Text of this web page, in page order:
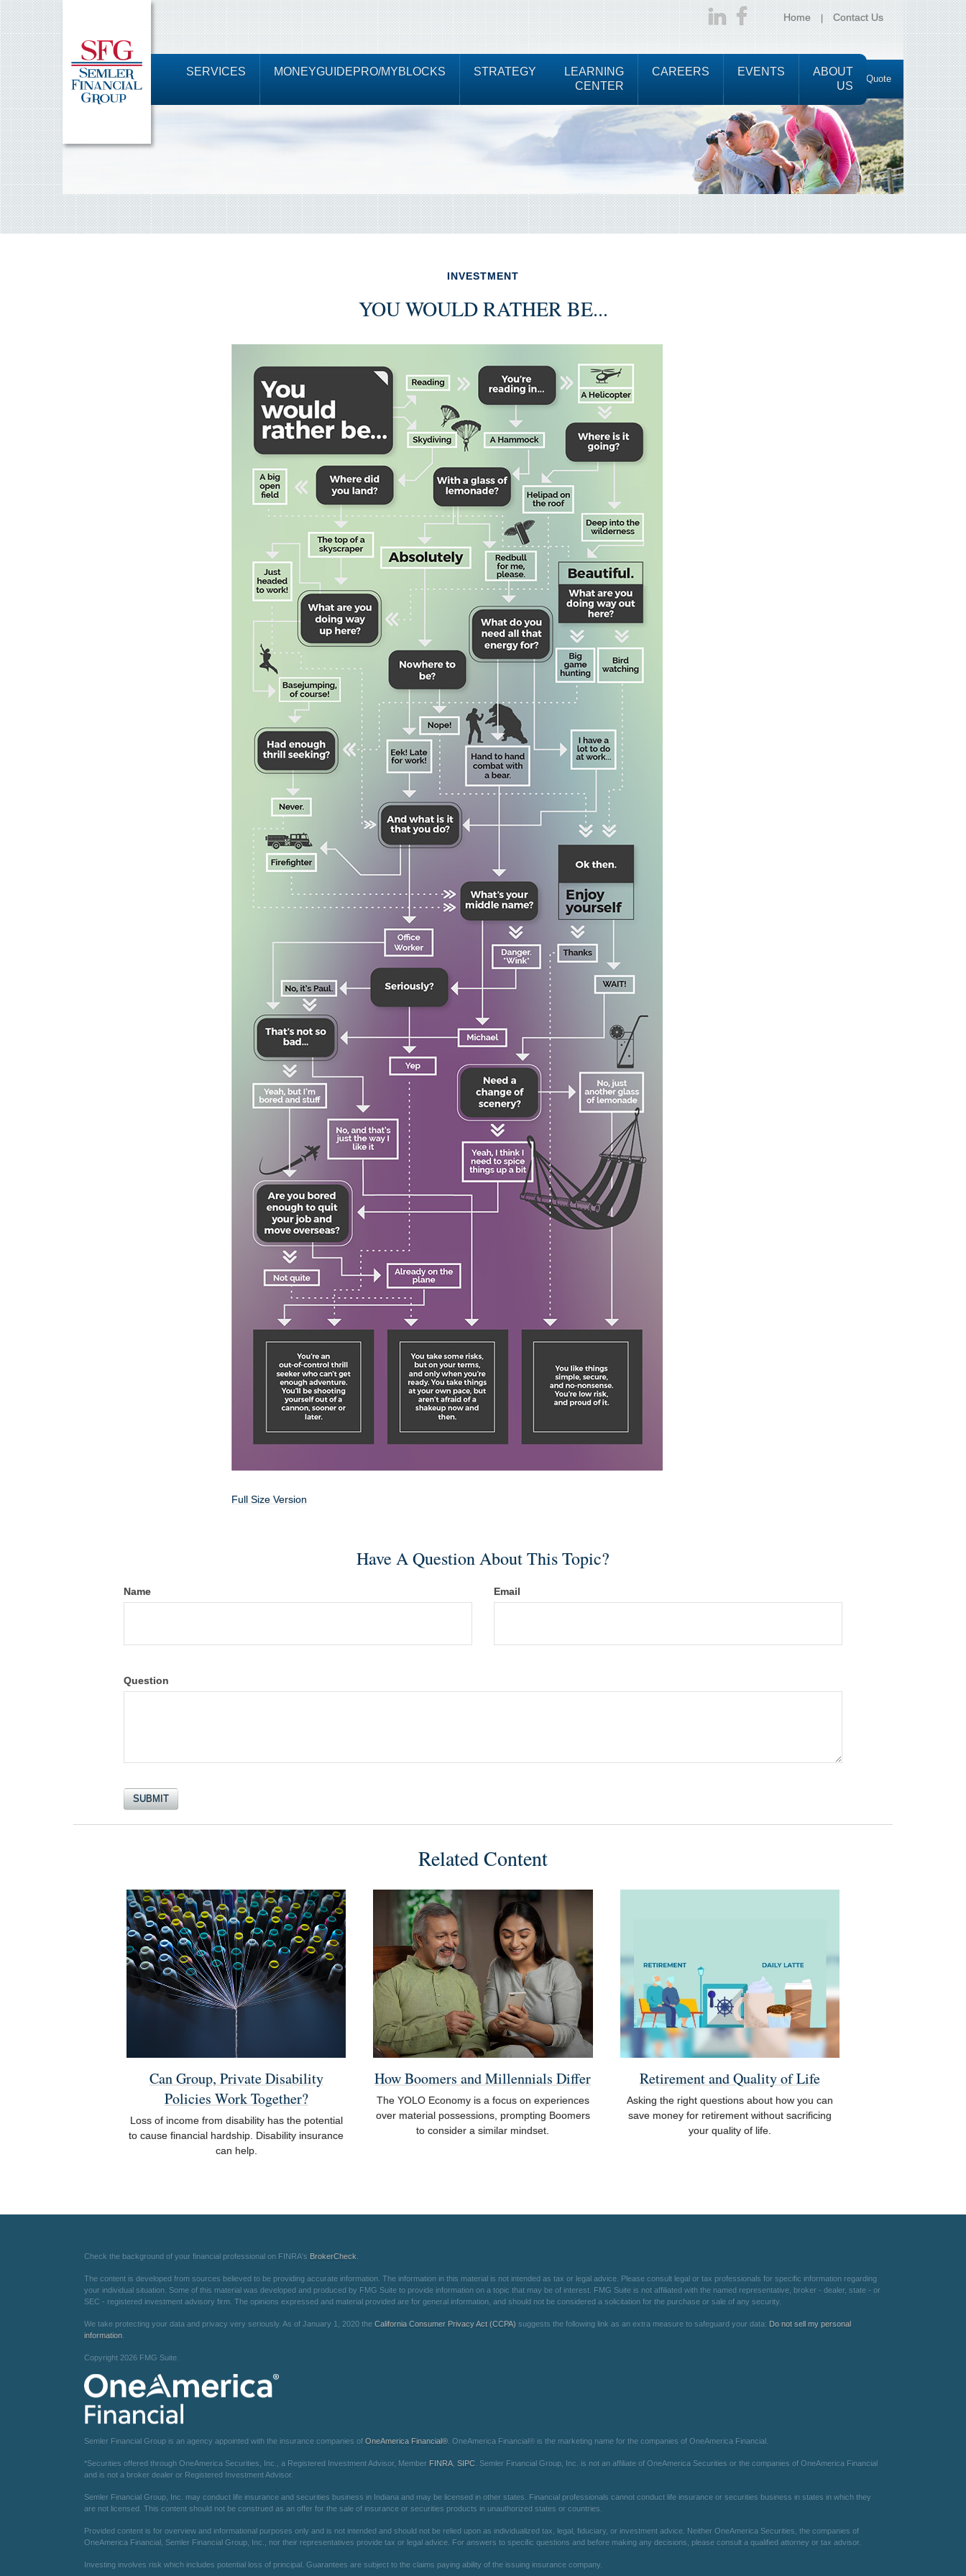
Home Contact Us
Request a Quote
SERVICES MONEYGUIDEPRO/MYBLOCKS STRATEGY
LEARNING
CENTER
CAREERS EVENTS
ABOUT
US
INVESTMENT
YOU WOULD RATHER BE...
Full Size Version
Have A Question About This Topic?
Name Email
Question
Related Content
Can Group, Private Disability
Policies Work Together?
Loss of income from disability has the potential
to cause financial hardship. Disability insurance
can help.
How Boomers and Millennials Differ
The YOLO Economy is a focus on experiences
over material possessions, prompting Boomers
to consider a similar mindset.
Retirement and Quality of Life
Asking the right questions about how you can
save money for retirement without sacrificing
your quality of life.
Check the background of your financial professional on FINRA's BrokerCheck
The content is developed from sources believed to be providing accurate information. The information in this material is not intended as tax or legal advice. Please consult legal or tax professionals for specific information regarding
your individual situation. Some of this material was developed and produced by FMG Suite to provide information on a topic that may be of interest. FMG Suite is not affiliated with the named representative, broker - dealer, state - or
SEC - registered investment advisory firm. The opinions expressed and material provided are for general information, and should not be considered a solicitation for the purchase or sale of any security.
We take protecting your data and privacy very seriously. As of January 1, 2020 the California Consumer Privacy Act (CCPA) suggests the following link as an extra measure to safeguard your data: Do not sell my personal
information
Copyright 2026 FMG Suite.
Semler Financial Group is an agency appointed with the insurance companies of OneAmerica Financial® . OneAmerica Financial® is the marketing name for the companies of OneAmerica Financial.
*Securities offered through OneAmerica Securities, Inc., a Registered Investment Advisor, Member FINRA SIPC . Semler Financial Group, Inc. is not an affiliate of OneAmerica Securities or the companies of OneAmerica Financial
and is not a broker dealer or Registered Investment Advisor.
Semler Financial Group, Inc. may conduct life insurance and securities business in Indiana and may be licensed in other states. Financial professionals cannot conduct life insurance or securities business in states in which they
are not licensed. This content should not be construed as an offer for the sale of insurance or securities products in unauthorized states or countries.
Provided content is for overview and informational purposes only and is not intended and should not be relied upon as individualized tax, legal, fiduciary, or investment advice. Neither OneAmerica Securities, the companies of
OneAmerica Financial, Semler Financial Group, Inc., nor their representatives provide tax or legal advice. For answers to specific questions and before making any decisions, please consult a qualified attorney or tax advisor.
Investing involves risk which includes potential loss of principal. Guarantees are subject to the claims paying ability of the issuing insurance company.